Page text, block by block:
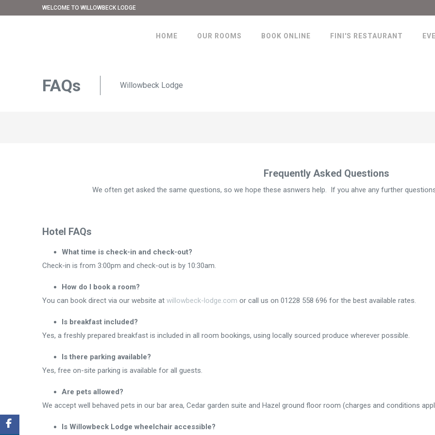
WELCOME TO WILLOWBECK LODGE
HOME OUR ROOMS BOOK ONLINE FINI'S RESTAURANT
FAQs Willowbeck Lodge
Frequently Asked Questions
We often get asked the same questions, so we hope these asnwers help. If you ahve any further
Hotel FAQs
What time is check-in and check-out?
Check-in is from 3:00pm and check-out is by 10:30am.
How do I book a room?
You can book direct via our website at willowbeck-lodge.com or call us on 01228 558 696 for the best available rates.
Is breakfast included?
Yes, a freshly prepared breakfast is included in all room bookings, using locally sourced produce wherever possible.
Is there parking available?
Yes, free on-site parking is available for all guests.
Are pets allowed?
We accept well behaved pets in our bar area, Cedar garden suite and Hazel ground floor room (charges and conditions
Is Willowbeck Lodge wheelchair accessible?